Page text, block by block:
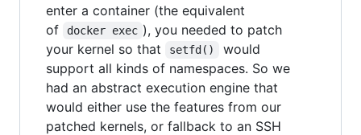
enter a container (the equivalent
of
docker exec ), you needed to patch
your kernel so that
setfd()
would
support all kinds of namespaces. So we
had an abstract execution engine that
would either use the features from our
patched kernels, or fallback to an SSH